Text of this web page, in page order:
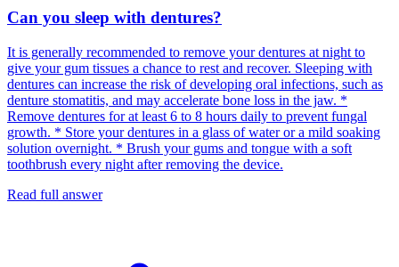
Can you sleep with dentures?
It is generally recommended to remove your dentures at night to
give your gum tissues a chance to rest and recover. Sleeping with
dentures can increase the risk of developing oral infections, such as
denture stomatitis, and may accelerate bone loss in the jaw. *
Remove dentures for at least 6 to 8 hours daily to prevent fungal
growth. * Store your dentures in a glass of water or a mild soaking
solution overnight. * Brush your gums and tongue with a soft
toothbrush every night after removing the device.
Read full answer